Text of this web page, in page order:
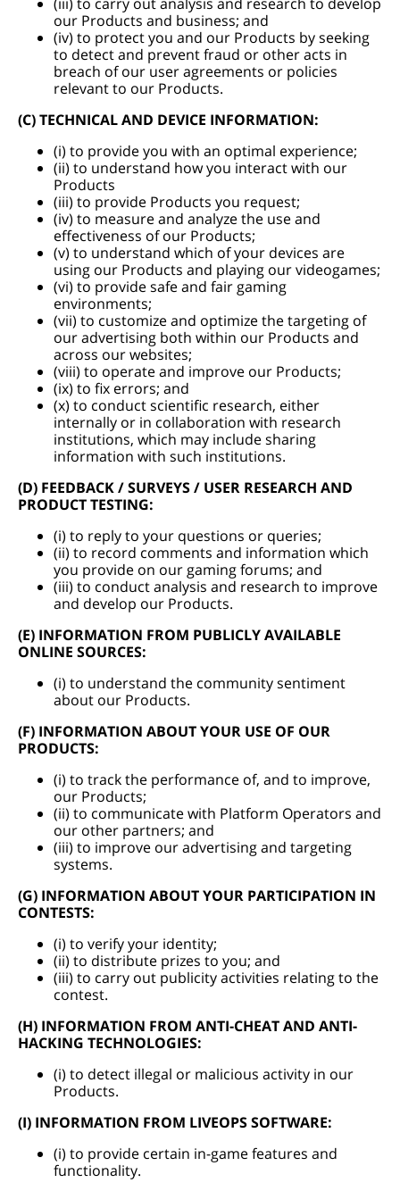
our Products and business; and
(iv) to protect you and our Products by seeking
to detect and prevent fraud or other acts in
breach of our user agreements or policies
relevant to our Products.
(C) TECHNICAL AND DEVICE INFORMATION:
(i) to provide you with an optimal experience;
(ii) to understand how you interact with our
Products
(iii) to provide Products you request;
(iv) to measure and analyze the use and
effectiveness of our Products;
(v) to understand which of your devices are
using our Products and playing our videogames;
(vi) to provide safe and fair gaming
environments;
(vii) to customize and optimize the targeting of
our advertising both within our Products and
across our websites;
(viii) to operate and improve our Products;
(ix) to fix errors; and
(x) to conduct scientific research, either
internally or in collaboration with research
institutions, which may include sharing
information with such institutions.
(D) FEEDBACK / SURVEYS / USER RESEARCH AND
PRODUCT TESTING:
(i) to reply to your questions or queries;
(ii) to record comments and information which
you provide on our gaming forums; and
(iii) to conduct analysis and research to improve
and develop our Products.
(E) INFORMATION FROM PUBLICLY AVAILABLE
ONLINE SOURCES:
(i) to understand the community sentiment
about our Products.
(F) INFORMATION ABOUT YOUR USE OF OUR
PRODUCTS:
(i) to track the performance of, and to improve,
our Products;
(ii) to communicate with Platform Operators and
our other partners; and
(iii) to improve our advertising and targeting
systems.
(G) INFORMATION ABOUT YOUR PARTICIPATION IN
CONTESTS:
(i) to verify your identity;
(ii) to distribute prizes to you; and
(iii) to carry out publicity activities relating to the
contest.
(H) INFORMATION FROM ANTI-CHEAT AND ANTI-
HACKING TECHNOLOGIES:
(i) to detect illegal or malicious activity in our
Products.
(I) INFORMATION FROM LIVEOPS SOFTWARE:
(i) to provide certain in-game features and
functionality.